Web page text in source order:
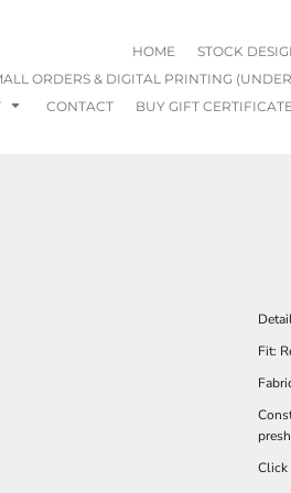
HOME
STOCK
ORDERS & DIGITAL PRINTING
CONTACT BUY GIFT CERTIFICATE
Fit:
Click